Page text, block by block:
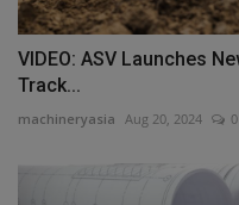
VIDEO: ASV Launches
Track...
machineryasia Aug 20, 2024 0